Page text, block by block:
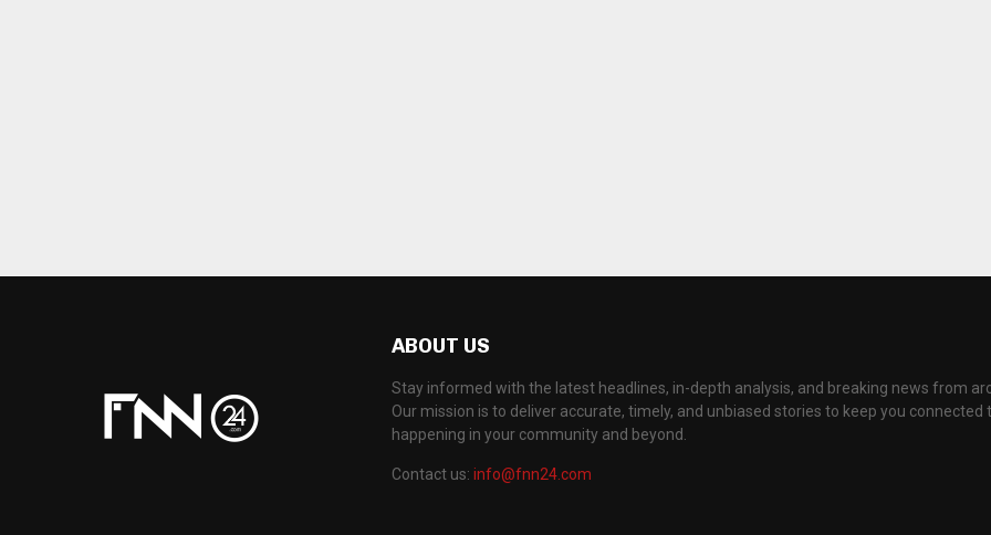
ABOUT US
Stay informed with the latest headlines, in-depth analysis, and breaking news from
Our mission is to deliver accurate, timely, and unbiased stories to keep you connected
happening in your community and beyond.
Contact us: info@fnn24.com